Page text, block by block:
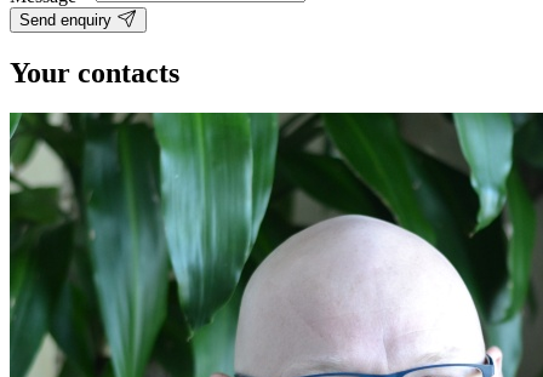
Send enquiry
Your contacts